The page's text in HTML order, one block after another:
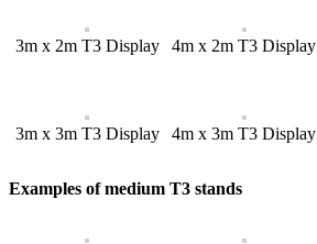
3m x 2m T3 Display 4m x 2m T3 Display
3m x 3m T3 Display 4m x 3m T3 Display
Examples of medium T3 stands